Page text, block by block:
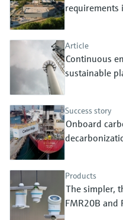
Device Viewer
Find product-specific
Spare parts finder
Find spare parts by product
or serial number
Level measurement with
Memosens technology
requirements
Article
Continuous
sustainable
Success story
Onboard
Products
The simpler,
FMR20B and